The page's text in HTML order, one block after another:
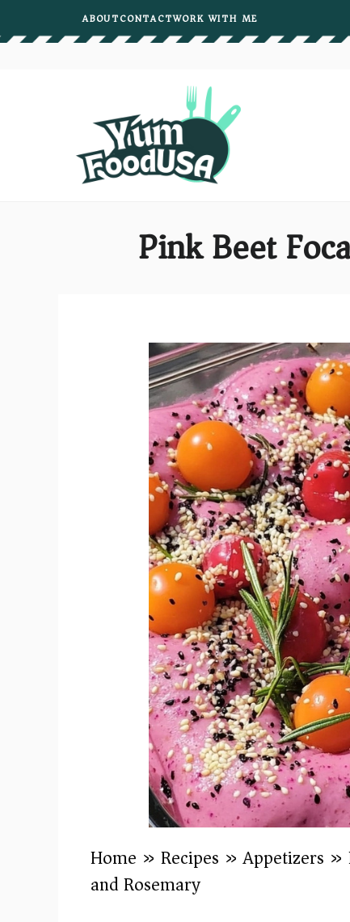
to
ABOUTCONTACTWORK WITH ME
Pink Beet
Home » Recipes »Appetizers »
and Rosemary